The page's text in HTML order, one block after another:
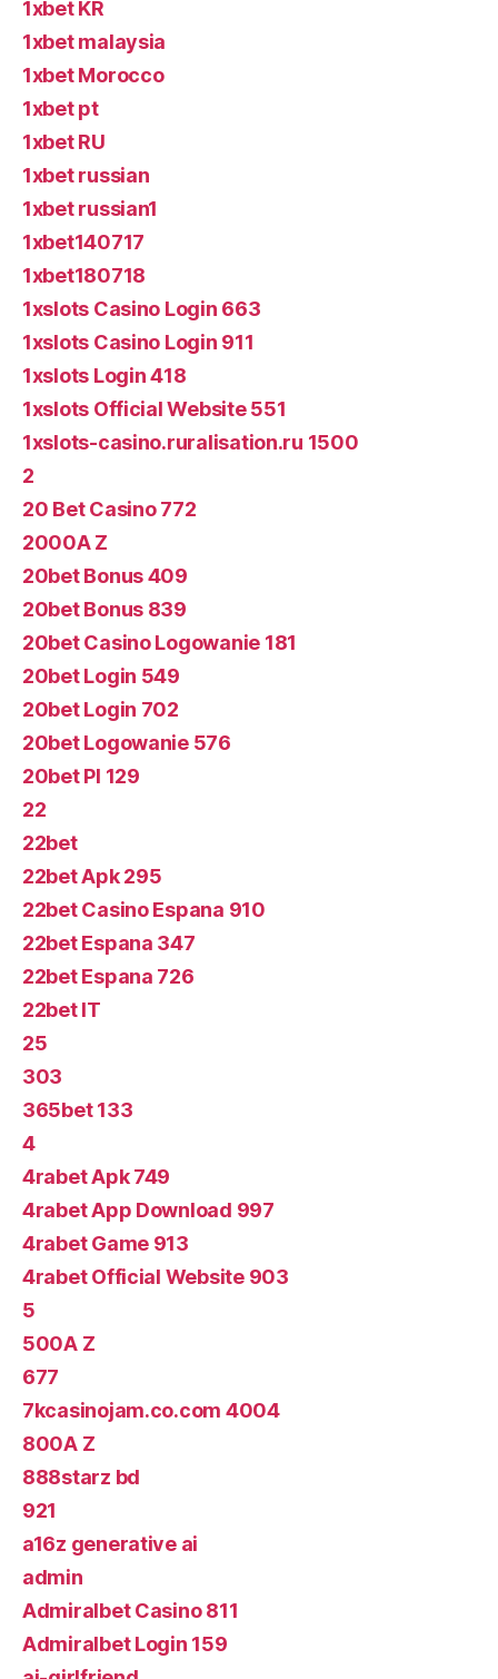
1xbet KR
1xbet malaysia
1xbet Morocco
1xbet pt
1xbet RU
1xbet russian
1xbet russian1
1xbet140717
1xbet180718
1xslots Casino Login 663
1xslots Casino Login 911
1xslots Login 418
1xslots Official Website 551
1xslots-casino.ruralisation.ru 1500
2
20 Bet Casino 772
2000A Z
20bet Bonus 409
20bet Bonus 839
20bet Casino Logowanie 181
20bet Login 549
20bet Login 702
20bet Logowanie 576
20bet Pl 129
22
22bet
22bet Apk 295
22bet Casino Espana 910
22bet Espana 347
22bet Espana 726
22bet IT
25
303
365bet 133
4
4rabet Apk 749
4rabet App Download 997
4rabet Game 913
4rabet Official Website 903
5
500A Z
677
7kcasinojam.co.com 4004
800A Z
888starz bd
921
a16z generative ai
admin
Admiralbet Casino 811
Admiralbet Login 159